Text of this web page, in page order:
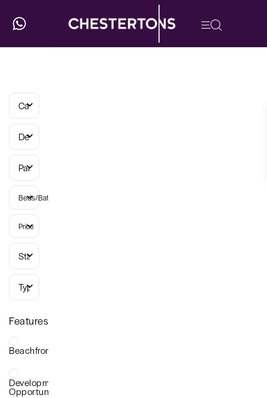
Categories
Developments
Parish
Beds/Baths
Price
Status
Types
Features
Beachfront
Development
Opportunity